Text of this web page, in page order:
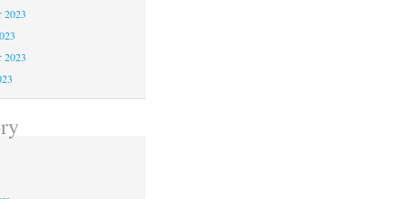
2023
2023